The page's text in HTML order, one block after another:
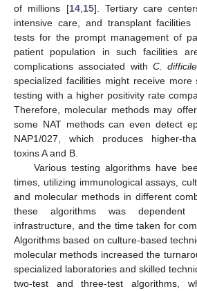
of millions [14, 15]. Tertiary care
intensive care, and transplant facilities
tests for the prompt management of
patient population in such facilities
complications associated with C. difficile
specialized facilities might receive
testing with a higher positivity rate
Therefore, molecular methods may
some NAT methods can even detect
NAP1/027, which produces higher-
toxins A and B.
Various testing algorithms have
times, utilizing immunological assays,
and molecular methods in different
these algorithms was dependent
infrastructure, and the time taken for
Algorithms based on culture-based
molecular methods increased the
specialized laboratories and skilled
two-test and three-test algorithms,